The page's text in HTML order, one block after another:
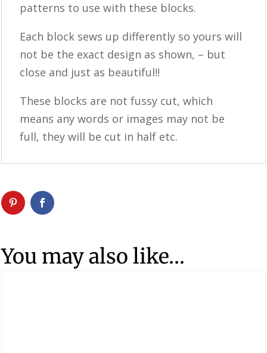
patterns to use with these blocks.
Each block sews up differently so yours will
not be the exact design as shown, – but
close and just as beautiful!!
These blocks are not fussy cut, which
means any words or images may not be
full, they will be cut in half etc.
You may also like…